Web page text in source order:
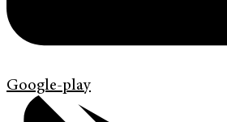
Google-play